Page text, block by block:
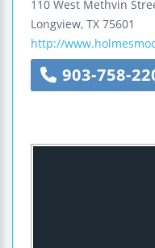
110 West Methvin
Longview, TX 75601
http://
903-758-